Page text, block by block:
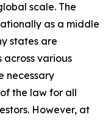
scale. The
as a middle
states are
various
necessary
the law for all
However, at